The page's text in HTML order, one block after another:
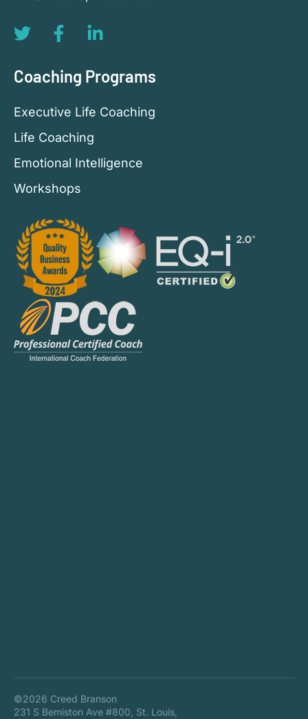
Coaching Programs
Executive Life Coaching
Life Coaching
Emotional Intelligence
Workshops
©2026 Creed Branson
231 S Bemiston Ave #800, St. Louis,